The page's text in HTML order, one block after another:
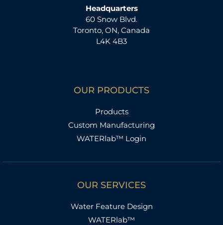
Headquarters
60 Snow Blvd.
Toronto, ON, Canada
L4K 4B3
OUR PRODUCTS
Products
Custom Manufacturing
WATERlab™ Login
OUR SERVICES
Water Feature Design
WATERlab™